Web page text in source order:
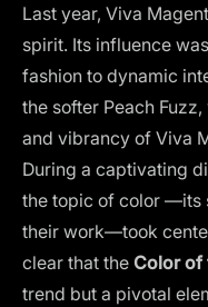
Last year, Viva
spirit. Its influence
fashion to dynamic
the softer Peach
and vibrancy of Viva
During a captivating
the topic of color —its
their work—took
clear that the Color of
trend but a pivotal